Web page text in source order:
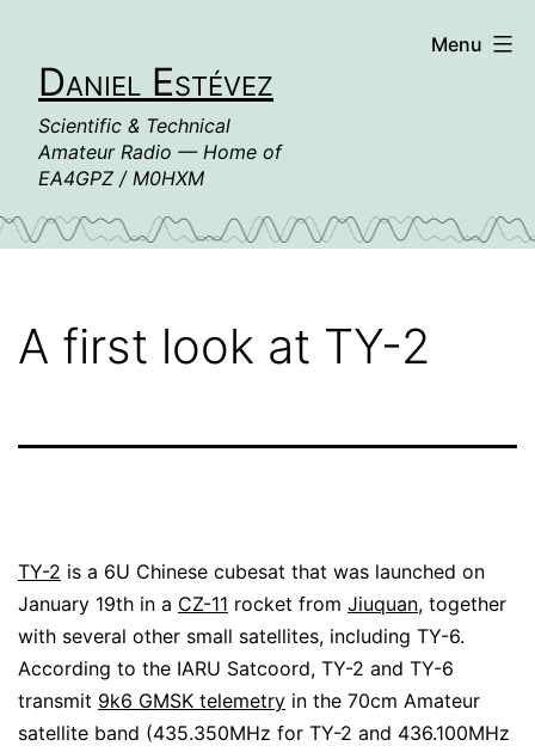
contentDaniel Estévez
Scientific & Technical
Amateur Radio — Home of
EA4GPZ / M0HXM
Menu
A first look at TY-2
TY-2 is a 6U Chinese cubesat that was launched on
January 19th in a CZ-11 rocket from Jiuquan, together
with several other small satellites, including TY-6.
According to the IARU Satcoord, TY-2 and TY-6
transmit 9k6 GMSK telemetry in the 70cm Amateur
satellite band (435.350MHz for TY-2 and 436.100MHz